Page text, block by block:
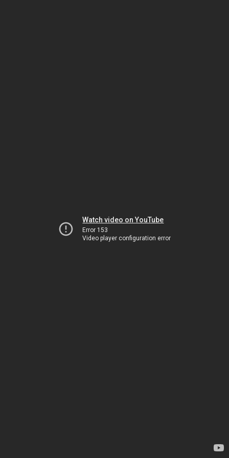
Watch video on YouTube
Error 153
Video player configuration error